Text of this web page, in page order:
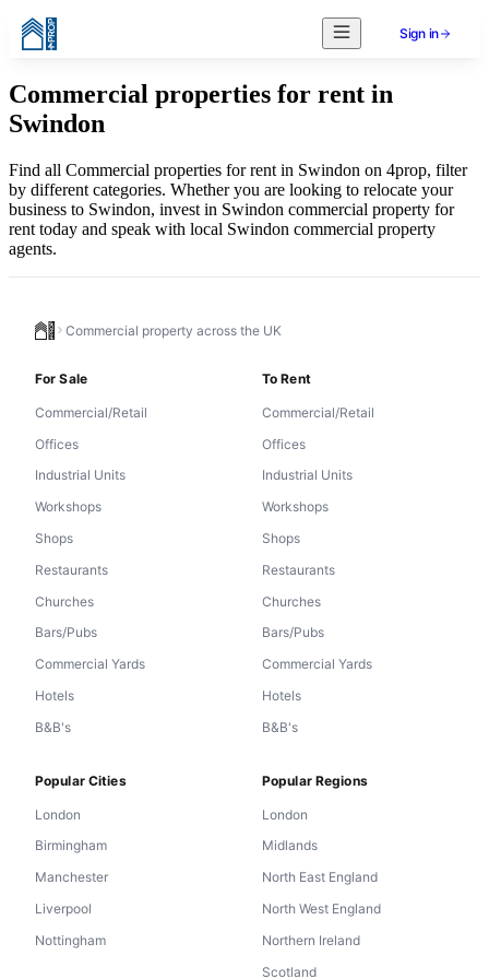
Sign in
Commercial properties for rent in
Swindon
Find all Commercial properties for rent in Swindon on 4prop, filter
by different categories. Whether you are looking to relocate your
business to Swindon, invest in Swindon commercial property for
rent today and speak with local Swindon commercial property
agents.
Commercial property across the UK
For Sale
Commercial/Retail
Offices
Industrial Units
Workshops
Shops
Restaurants
Churches
Bars/Pubs
Commercial Yards
Hotels
B&B's
To Rent
Commercial/Retail
Offices
Industrial Units
Workshops
Shops
Restaurants
Churches
Bars/Pubs
Commercial Yards
Hotels
B&B's
Popular Cities
London
Birmingham
Manchester
Liverpool
Nottingham
Popular Regions
London
Midlands
North East England
North West England
Northern Ireland
Scotland